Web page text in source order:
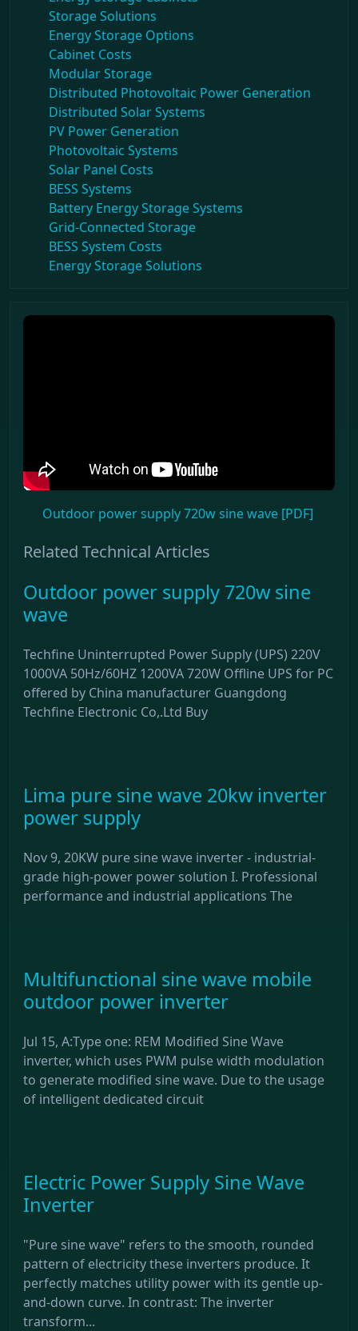
Storage Solutions
Energy Storage Options
Cabinet Costs
Modular Storage
Distributed Photovoltaic Power Generation
Distributed Solar Systems
PV Power Generation
Photovoltaic Systems
Solar Panel Costs
BESS Systems
Battery Energy Storage Systems
Grid-Connected Storage
BESS System Costs
Energy Storage Solutions
Outdoor power supply 720w sine wave [PDF]
Related Technical Articles
Outdoor power supply 720w sine
wave
Techfine Uninterrupted Power Supply (UPS) 220V
1000VA 50Hz/60HZ 1200VA 720W Offline UPS for PC
offered by China manufacturer Guangdong
Techfine Electronic Co,.Ltd Buy
Lima pure sine wave 20kw inverter
power supply
Nov 9, 20KW pure sine wave inverter - industrial-
grade high-power power solution I. Professional
performance and industrial applications The
Multifunctional sine wave mobile
outdoor power inverter
Jul 15, A:Type one: REM Modified Sine Wave
inverter, which uses PWM pulse width modulation
to generate modified sine wave. Due to the usage
of intelligent dedicated circuit
Electric Power Supply Sine Wave
Inverter
"Pure sine wave" refers to the smooth, rounded
pattern of electricity these inverters produce. It
perfectly matches utility power with its gentle up-
and-down curve. In contrast: The inverter
transform...